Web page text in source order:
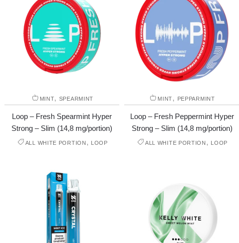
MINT, SPEARMINT
Loop – Fresh Spearmint Hyper
Strong – Slim (14,8 mg/portion)
ALL WHITE PORTION , LOOP
MINT, PEPPARMINT
Loop – Fresh Peppermint Hyper
Strong – Slim (14,8 mg/portion)
ALL WHITE PORTION , LOOP